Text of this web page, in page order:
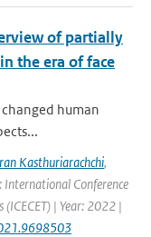
of partially
the era of face
human
Kasthuriarachchi,
International Conference
(ICECET) | Year: 2022 |